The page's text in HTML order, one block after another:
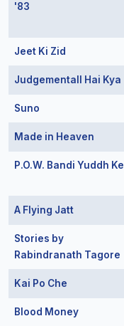
'83
Jeet Ki Zid
Judgementall Hai Kya
Suno
Made in Heaven
P.O.W. Bandi Yuddh Ke
A Flying Jatt
Stories by
Rabindranath Tagore
Kai Po Che
Blood Money